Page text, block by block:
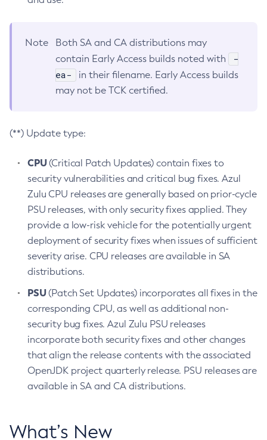
Note
Both SA and CA distributions may
contain Early Access builds noted with
-
ea-
in their filename. Early Access builds
may not be TCK certified.
(**) Update type:
CPU(Critical Patch Updates) contain fixes to
security vulnerabilities and critical bug fixes. Azul
Zulu CPU releases are generally based on prior-cycle
PSU releases, with only security fixes applied. They
provide a low-risk vehicle for the potentially urgent
deployment of security fixes when issues of sufficient
severity arise. CPU releases are available in SA
distributions.
PSU(Patch Set Updates) incorporates all fixes in the
corresponding CPU, as well as additional non-
security bug fixes. Azul Zulu PSU releases
incorporate both security fixes and other changes
that align the release contents with the associated
OpenJDK project quarterly release. PSU releases are
available in SA and CA distributions.
What’s New